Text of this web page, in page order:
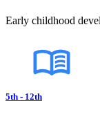
Early childhood
5th - 12th